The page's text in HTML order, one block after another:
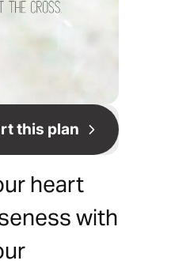
this plan
heart
with